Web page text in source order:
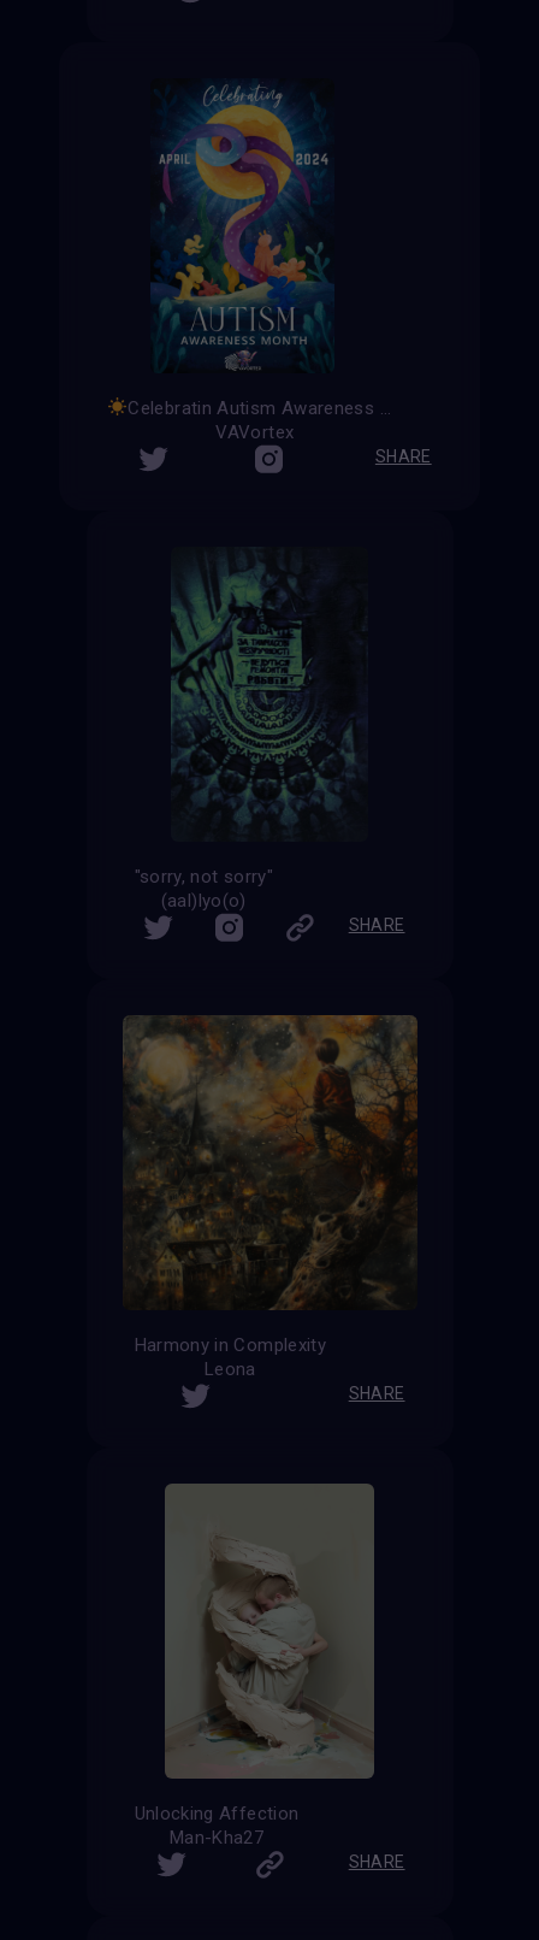
Celebratin Autism Awareness Month
VAVortex
SHARE
"sorry, not sorry"
(aal)lyo(o)
SHARE
Harmony in Complexity
Leona
SHARE
Unlocking Affection
Man-Kha27
SHARE